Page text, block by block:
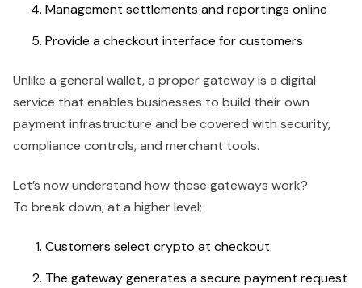
Management settlements and reportings online
Provide a checkout interface for customers
Unlike a general wallet, a proper gateway is a digital
service that enables businesses to build their own
payment infrastructure and be covered with security,
compliance controls, and merchant tools.
Let’s now understand how these gateways work?
To break down, at a higher level;
Customers select crypto at checkout
The gateway generates a secure payment request